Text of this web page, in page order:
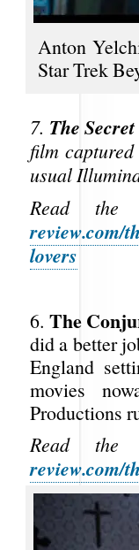
Anton
Star Trek
7. The
film
usual
Read
review.com/
lovers
6. The
did a better
England
movies
Productions
Read
review.com/